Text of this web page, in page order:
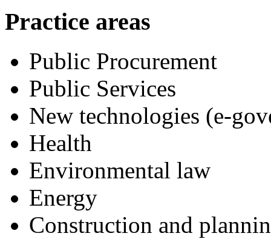
Practice areas
Public Procurement
Public Services
New technologies (e-
Health
Environmental law
Energy
Construction and